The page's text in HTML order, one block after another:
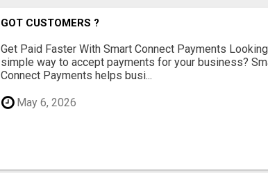
GOT CUSTOMERS ?
Get Paid Faster With Smart Connect Payments
simple way to accept payments for your business?
Connect Payments helps busi...
May 6, 2026